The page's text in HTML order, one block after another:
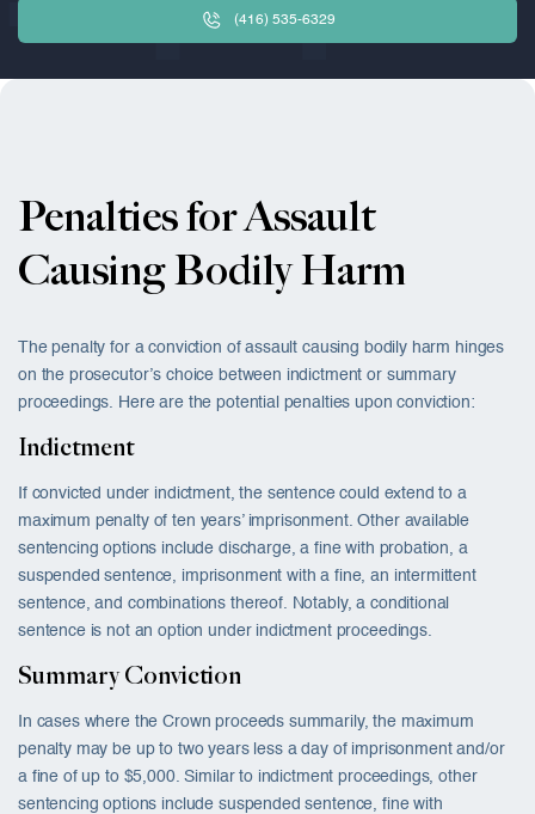
(416) 535-6329
Penalties for Assault
Causing Bodily Harm
The penalty for a conviction of assault causing bodily harm hinges
on the prosecutor’s choice between indictment or summary
proceedings. Here are the potential penalties upon conviction:
Indictment
If convicted under indictment, the sentence could extend to a
maximum penalty of ten years’ imprisonment. Other available
sentencing options include discharge, a fine with probation, a
suspended sentence, imprisonment with a fine, an intermittent
sentence, and combinations thereof. Notably, a conditional
sentence is not an option under indictment proceedings.
Summary Conviction
In cases where the Crown proceeds summarily, the maximum
penalty may be up to two years less a day of imprisonment and/or
a fine of up to $5,000. Similar to indictment proceedings, other
sentencing options include suspended sentence, fine with